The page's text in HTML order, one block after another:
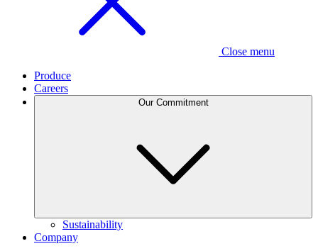
Close menu
Produce
Careers
Our Commitment
Sustainability
Company